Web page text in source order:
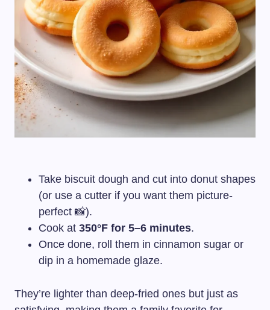
Take biscuit dough and cut into donut shapes
(or use a cutter if you want them picture-
perfect 📸).
Cook at 350°F for 5–6 minutes.
Once done, roll them in cinnamon sugar or
dip in a homemade glaze.
They’re lighter than deep-fried ones but just as